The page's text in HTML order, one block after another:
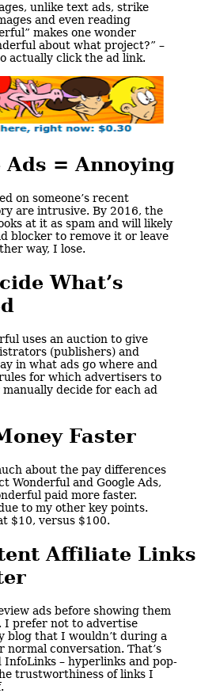
unlike text ads, strike
and even reading
makes one wonder
about what project?” –
actually click the ad link.
Ads = Annoying
on someone’s recent
are intrusive. By 2016, the
at it as spam and will likely
blocker to remove it or leave
way, I lose.
What’s
uses an auction to give
(publishers) and
in what ads go where and
for which advertisers to
decide for each ad
Faster
about the pay differences
Wonderful and Google Ads,
paid more faster.
to my other key points.
$10, versus $100.
Affiliate Links
ads before showing them
I prefer not to advertise
blog that I wouldn’t during a
normal conversation. That’s
InfoLinks – hyperlinks and pop-
trustworthiness of links I